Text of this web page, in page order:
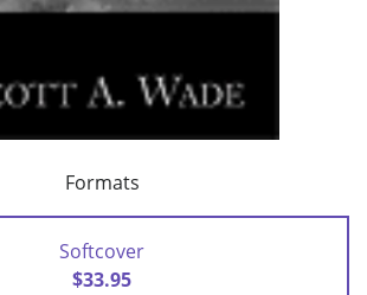
Formats
Softcover
$33.95